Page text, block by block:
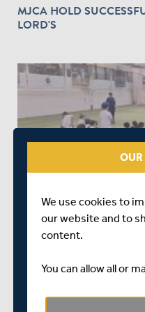
MJCA HOLD
LORD'S
MITC HOLDS STREET
COMPETITION AT
We use cookies to
our website and to
content.
You can allow all or